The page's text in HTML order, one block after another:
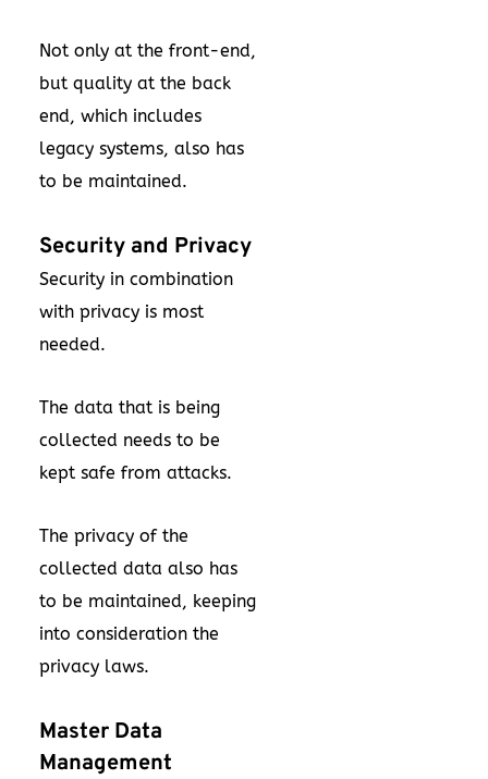
Not only at the front-end,
but quality at the back
end, which includes
legacy systems, also has
to be maintained.
Security and Privacy
Security in combination
with privacy is most
needed.
The data that is being
collected needs to be
kept safe from attacks.
The privacy of the
collected data also has
to be maintained, keeping
into consideration the
privacy laws.
Master Data
Management